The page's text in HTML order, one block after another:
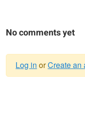
No comments yet
Log in orCreate an